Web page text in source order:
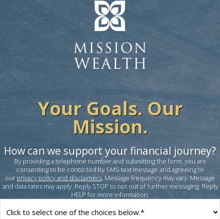
Your Goals. Our
Mission.
How can we support your financial journey?
By providing a telephone number and submitting the form, you are
consenting to be contacted by SMS text message and agreeing to
our privacy policy and disclaimers. Message frequency may vary. Message
and data rates may apply. Reply STOP to opt out of further messaging. Reply
HELP for more information.
How
can